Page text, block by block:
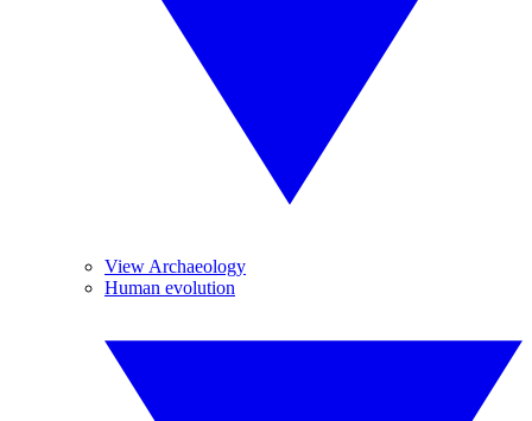
View Archaeology
Human evolution